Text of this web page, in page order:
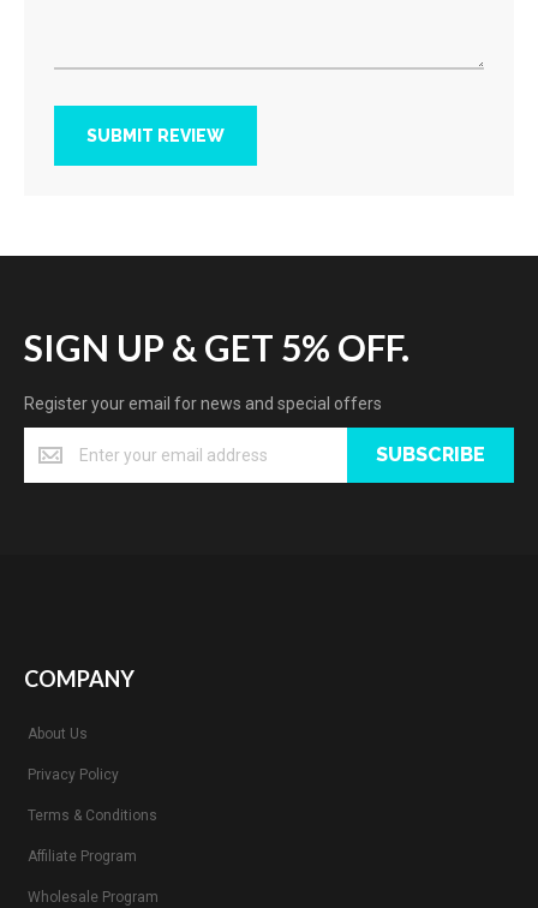
SUBMIT REVIEW
SIGN UP & GET 5% OFF.
Register your email for news and special offers
SUBSCRIBE
COMPANY
About Us
Privacy Policy
Terms & Conditions
Affiliate Program
Wholesale Program